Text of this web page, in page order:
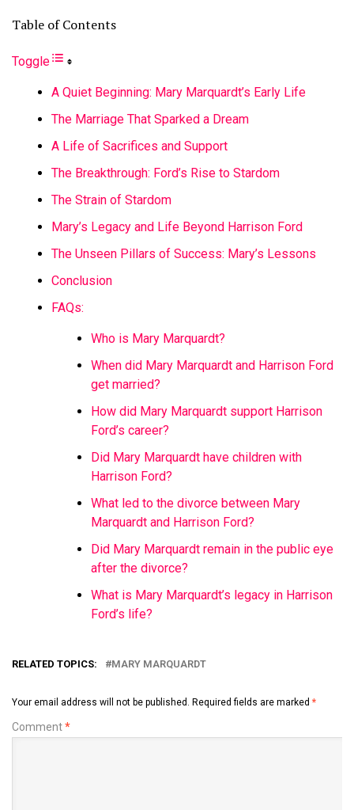
Table of Contents
Toggle
A Quiet Beginning: Mary Marquardt’s Early Life
The Marriage That Sparked a Dream
A Life of Sacrifices and Support
The Breakthrough: Ford’s Rise to Stardom
The Strain of Stardom
Mary’s Legacy and Life Beyond Harrison Ford
The Unseen Pillars of Success: Mary’s Lessons
Conclusion
FAQs:
Who is Mary Marquardt?
When did Mary Marquardt and Harrison Ford
get married?
How did Mary Marquardt support Harrison
Ford’s career?
Did Mary Marquardt have children with
Harrison Ford?
What led to the divorce between Mary
Marquardt and Harrison Ford?
Did Mary Marquardt remain in the public eye
after the divorce?
What is Mary Marquardt’s legacy in Harrison
Ford’s life?
RELATED TOPICS: MARY MARQUARDT
Your email address will not be published. Required fields are marked *
Comment*